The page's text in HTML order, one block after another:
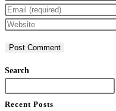
your
name
to
Enter
your
to
Enter
URL
Search
Recent Posts